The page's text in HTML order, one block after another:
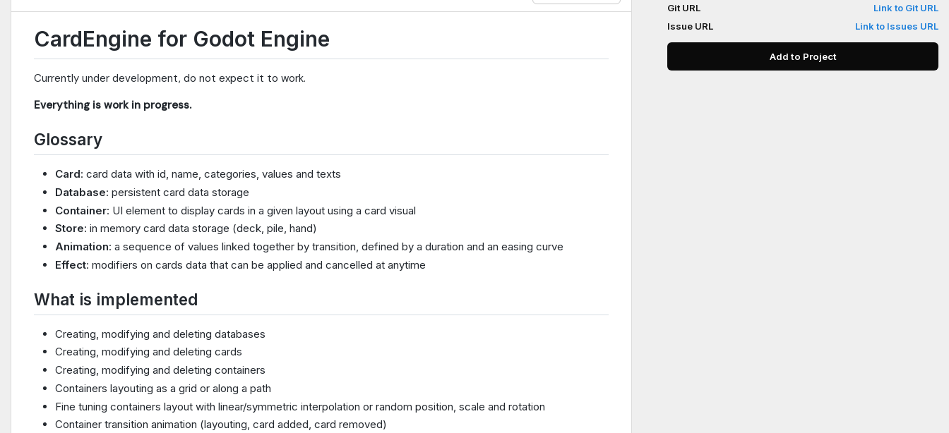
CardEngine for Godot Engine
Currently under development, do not expect it to work.
Everything is work in progress.
Glossary
Card: card data with id, name, categories, values and texts
Database: persistent card data storage
Container: UI element to display cards in a given layout using a card visual
Store: in memory card data storage (deck, pile, hand)
Animation: a sequence of values linked together by transition, defined by a duration and an easing curve
Effect: modifiers on cards data that can be applied and cancelled at anytime
What is implemented
Creating, modifying and deleting databases
Creating, modifying and deleting cards
Creating, modifying and deleting containers
Containers layouting as a grid or along a path
Fine tuning containers layout with linear/symmetric interpolation or random position, scale and rotation
Container transition animation (layouting, card added, card removed)
Git URL
Link to Git URL
Issue URL
Link to Issues URL
Add to Project